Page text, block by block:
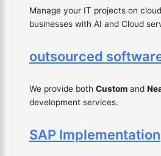
Manage your IT projects on
businesses with AI and Cloud
outsourced
We provide both Custom and
development services.
SAP Implementation